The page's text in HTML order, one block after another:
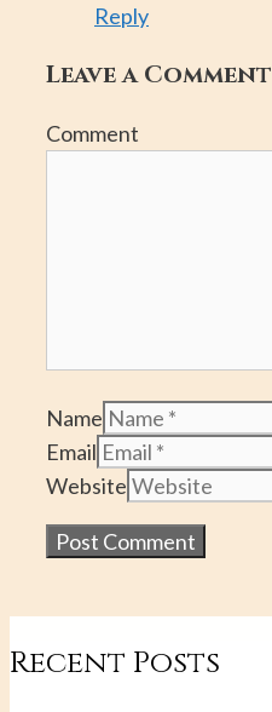
Reply
Leave a Comment
Comment
Name
Email
Website
Recent Posts